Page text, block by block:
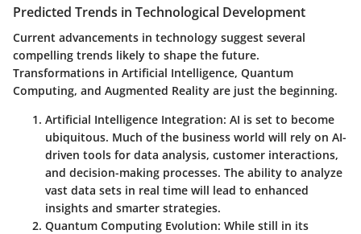
Predicted Trends in Technological Development
Current advancements in technology suggest several
compelling trends likely to shape the future.
Transformations in Artificial Intelligence, Quantum
Computing, and Augmented Reality are just the beginning.
Artificial Intelligence Integration: AI is set to become
ubiquitous. Much of the business world will rely on AI-
driven tools for data analysis, customer interactions,
and decision-making processes. The ability to analyze
vast data sets in real time will lead to enhanced
insights and smarter strategies.
Quantum Computing Evolution: While still in its